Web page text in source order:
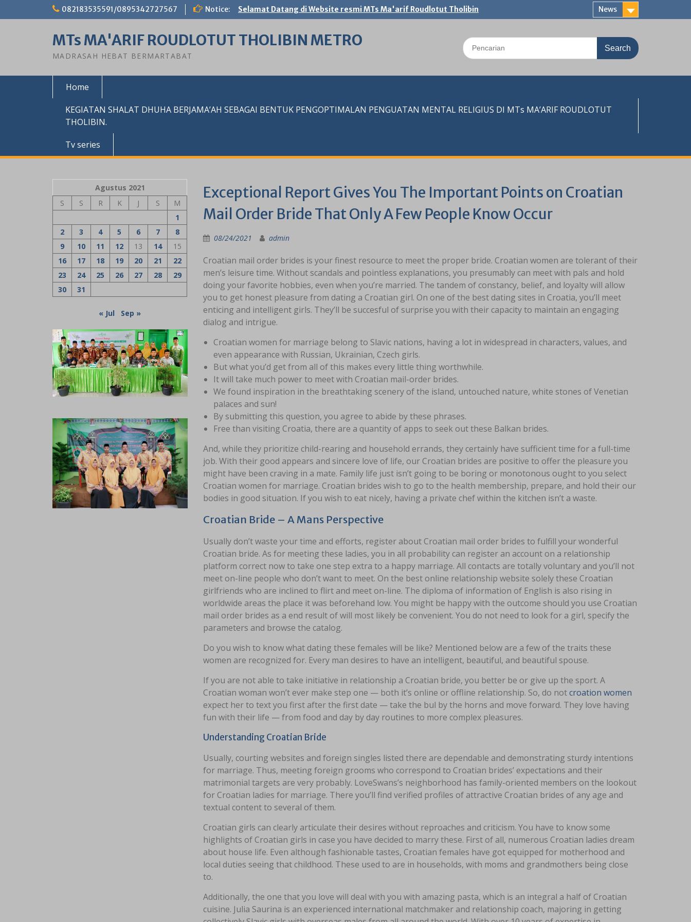
082183535591/0895342727567 Notice: Selamat Datang di Website resmi MTs Ma'arif Roudlotut Tholibin News
MTs MA'ARIF ROUDLOTUT THOLIBIN METRO
MADRASAH HEBAT BERMARTABAT
Search
for:
Home
KEGIATAN SHALAT DHUHA BERJAMA’AH SEBAGAI BENTUK PENGOPTIMALAN PENGUATAN MENTAL RELIGIUS DI MTs MA’ARIF ROUDLOTUT
THOLIBIN.
Tv series
Exceptional Report Gives You The Important Points on Croatian
Mail Order Bride That Only A Few People Know Occur
08/24/2021 admin
Croatian mail order brides is your finest resource to meet the proper bride. Croatian women are tolerant of their
men’s leisure time. Without scandals and pointless explanations, you presumably can meet with pals and hold
doing your favorite hobbies, even when you’re married. The tandem of constancy, belief, and loyalty will allow
you to get honest pleasure from dating a Croatian girl. On one of the best dating sites in Croatia, you’ll meet
enticing and intelligent girls. They’ll be succesful of surprise you with their capacity to maintain an engaging
dialog and intrigue.
Croatian women for marriage belong to Slavic nations, having a lot in widespread in characters, values, and
even appearance with Russian, Ukrainian, Czech girls.
But what you’d get from all of this makes every little thing worthwhile.
It will take much power to meet with Croatian mail-order brides.
We found inspiration in the breathtaking scenery of the island, untouched nature, white stones of Venetian
palaces and sun!
By submitting this question, you agree to abide by these phrases.
Free than visiting Croatia, there are a quantity of apps to seek out these Balkan brides.
And, while they prioritize child-rearing and household errands, they certainly have sufficient time for a full-time
job. With their good appears and sincere love of life, our Croatian brides are positive to offer the pleasure you
might have been craving in a mate. Family life just isn’t going to be boring or monotonous ought to you select
Croatian women for marriage. Croatian brides wish to go to the health membership, prepare, and hold their our
bodies in good situation. If you wish to eat nicely, having a private chef within the kitchen isn’t a waste.
Croatian Bride – A Mans Perspective
Usually don’t waste your time and efforts, register about Croatian mail order brides to fulfill your wonderful
Croatian bride. As for meeting these ladies, you in all probability can register an account on a relationship
platform correct now to take one step extra to a happy marriage. All contacts are totally voluntary and you’ll not
meet on-line people who don’t want to meet. On the best online relationship website solely these Croatian
girlfriends who are inclined to flirt and meet on-line. The diploma of information of English is also rising in
worldwide areas the place it was beforehand low. You might be happy with the outcome should you use Croatian
mail order brides as a end result of will most likely be convenient. You do not need to look for a girl, specify the
parameters and browse the catalog.
Do you wish to know what dating these females will be like? Mentioned below are a few of the traits these
women are recognized for. Every man desires to have an intelligent, beautiful, and beautiful spouse.
If you are not able to take initiative in relationship a Croatian bride, you better be or give up the sport. A
Croatian woman won’t ever make step one — both it’s online or offline relationship. So, do notcroation women
expect her to text you first after the first date — take the bul by the horns and move forward. They love having
fun with their life — from food and day by day routines to more complex pleasures.
Understanding Croatian Bride
Usually, courting websites and foreign singles listed there are dependable and demonstrating sturdy intentions
for marriage. Thus, meeting foreign grooms who correspond to Croatian brides’ expectations and their
matrimonial targets are very probably. LoveSwans’s neighborhood has family-oriented members on the lookout
for Croatian ladies for marriage. There you’ll find verified profiles of attractive Croatian brides of any age and
textual content to several of them.
Croatian girls can clearly articulate their desires without reproaches and criticism. You have to know some
highlights of Croatian girls in case you have decided to marry these. First of all, numerous Croatian ladies dream
about house life. Even although fashionable tastes, Croatian females have got equipped for motherhood and
local duties seeing that childhood. These used to are in households, with moms and grandmothers being close
to.
Additionally, the one that you love will deal with you with amazing pasta, which is an integral a half of Croatian
cuisine. Julia Saurina is an experienced international matchmaker and relationship coach, majoring in getting
Agustus 2021
S
S R K J S
M
1
2
3 4 5 6 7
8
9
10 11 12 13 14
15
16
17 18 19 20 21
22
23
24 25 26 27 28
29
30
31
« Jul Sep »